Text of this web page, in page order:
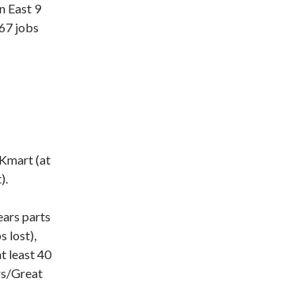
East 9
jobs
(at
parts
lost),
least 40
Great